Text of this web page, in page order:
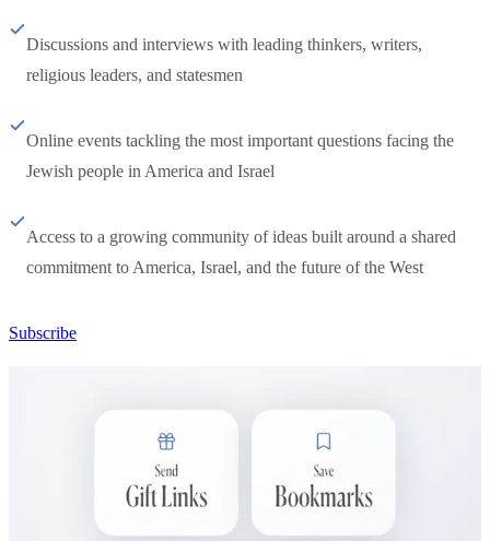
Discussions and interviews with leading thinkers, writers,
religious leaders, and statesmen
Online events tackling the most important questions facing the
Jewish people in America and Israel
Access to a growing community of ideas built around a shared
commitment to America, Israel, and the future of the West
Subscribe